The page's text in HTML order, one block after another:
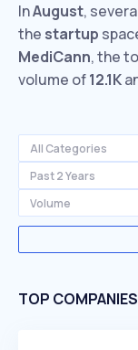
InAugust,
the startup
MediCann, the
volume of12.1K
All Categories
Past 2 Years
Volume
TOP